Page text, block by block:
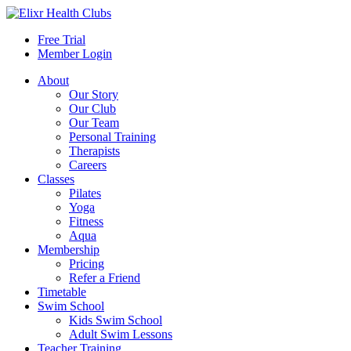
Free Trial
Member Login
About
Our Story
Our Club
Our Team
Personal Training
Therapists
Careers
Classes
Pilates
Yoga
Fitness
Aqua
Membership
Pricing
Refer a Friend
Timetable
Swim School
Kids Swim School
Adult Swim Lessons
Teacher Training